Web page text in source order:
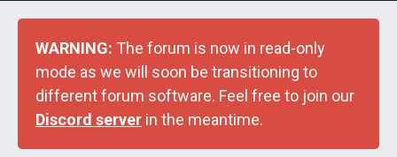
WARNING: The forum is now in read-only
mode as we will soon be transitioning to
different forum software. Feel free to join our
Discord server in the meantime.